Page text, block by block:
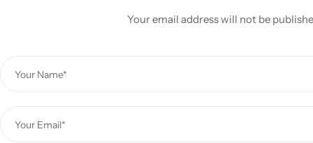
Your email address will not be